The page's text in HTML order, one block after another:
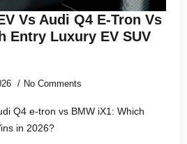
Vs Audi Q4 E-Tron Vs
Entry Luxury EV SUV
No Comments
Q4 e-tron vs BMW iX1: Which
in 2026?